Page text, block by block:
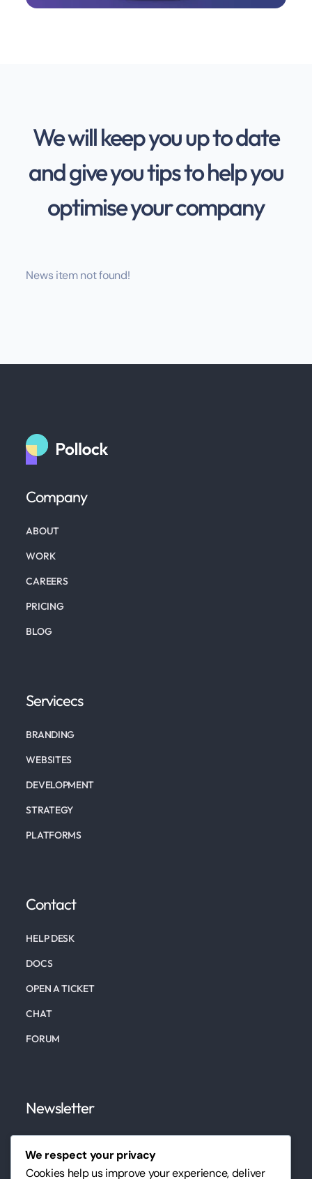
We will keep you up to date
and give you tips to help you
optimise your company
News item not found!
Company
ABOUT
WORK
CAREERS
PRICING
BLOG
Servicecs
BRANDING
WEBSITES
DEVELOPMENT
STRATEGY
PLATFORMS
Contact
HELP DESK
DOCS
OPEN A TICKET
CHAT
FORUM
Newsletter
our marketing, website, design services, and tips.
We respect your privacy
Cookies help us improve your experience, deliver